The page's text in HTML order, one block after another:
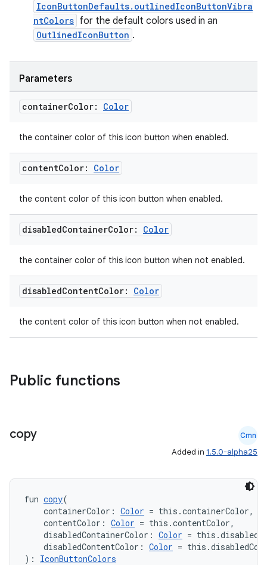
IconButtonDefaults.outlinedIconButtonVibra
ntColors for the default colors used in an
OutlinedIconButton .
Parameters
containerColor: Color
the container color of this icon button when enabled.
contentColor: Color
the content color of this icon button when enabled.
disabledContainerColor: Color
the container color of this icon button when not enabled.
disabledContentColor: Color
the content color of this icon button when not enabled.
Public functions
copy Cmn
Added in 1.5.0-alpha25
fun copy(
containerColor: Color = this.containerColor,
contentColor: Color = this.contentColor,
disabledContainerColor: Color =
disabledContentColor: Color =
): IconButtonColors